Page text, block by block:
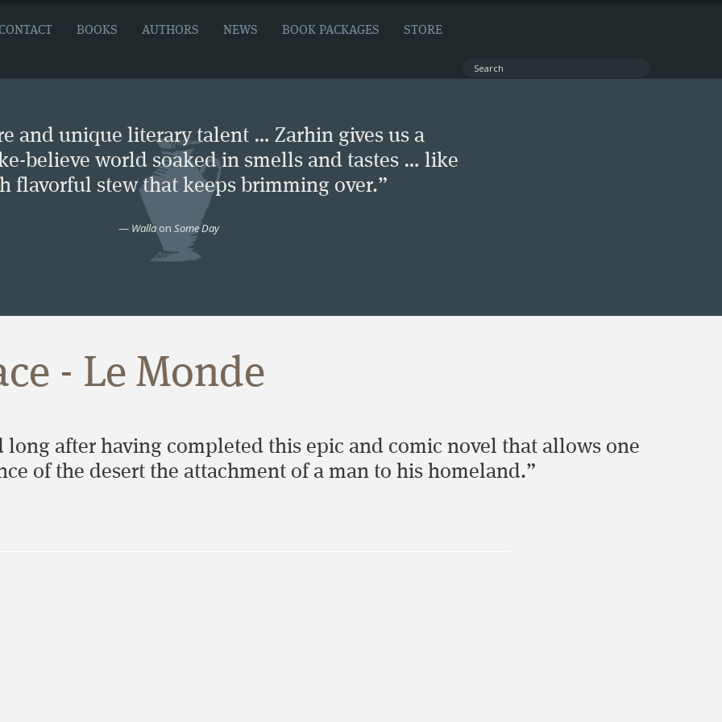
BOOKS AUTHORS NEWS BOOK PACKAGES STORE
and unique literary talent … Zarhin gives us a
believe world soaked in smells and tastes … like
flavorful stew that keeps brimming over.”
— Walla on Some Day
- Le Monde
long after having completed this epic and comic novel that allows one
of the desert the attachment of a man to his homeland.”